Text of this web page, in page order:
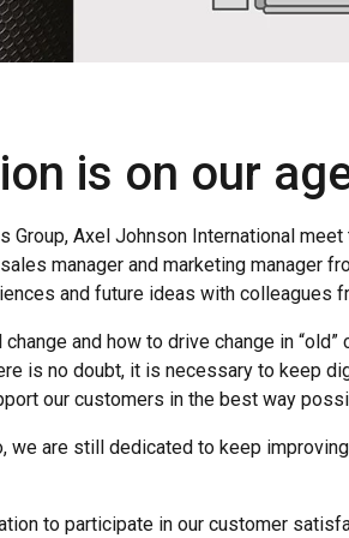
is on our
Axel Johnson International meet
manager and marketing manager
and future ideas with colleagues
and how to drive change in “old”
is no doubt, it is necessary to keep
our customers in the best way
we are still dedicated to keep
to participate in our customer